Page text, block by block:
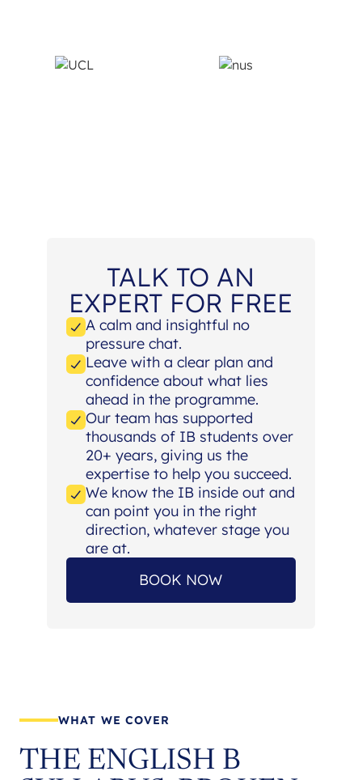
TALK TO AN
EXPERT FOR FREE
A calm and insightful no
pressure chat.
Leave with a clear plan and
confidence about what lies
ahead in the programme.
Our team has supported
thousands of IB students over
20+ years, giving us the
expertise to help you succeed.
We know the IB inside out and
can point you in the right
direction, whatever stage you
are at.
BOOK NOW
WHAT WE COVER
THE ENGLISH B